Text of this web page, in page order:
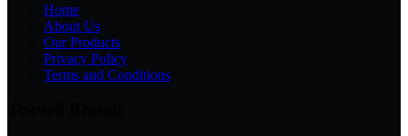
Home
About Us
Our Products
Privacy Policy
Terms and Conditions